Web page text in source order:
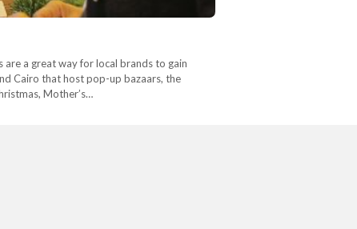
a great way for local brands to gain
Cairo that host pop-up bazaars, the
Mother’s…